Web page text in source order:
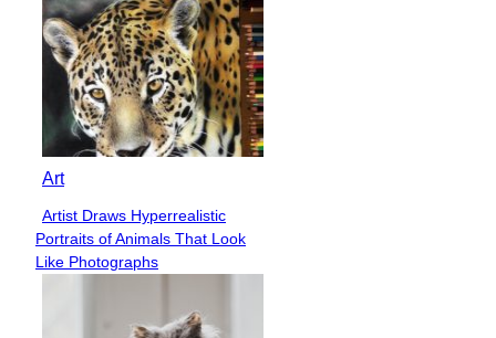
Art
Section
Heading
Artist Draws Hyperrealistic
Portraits of Animals That Look
Like Photographs